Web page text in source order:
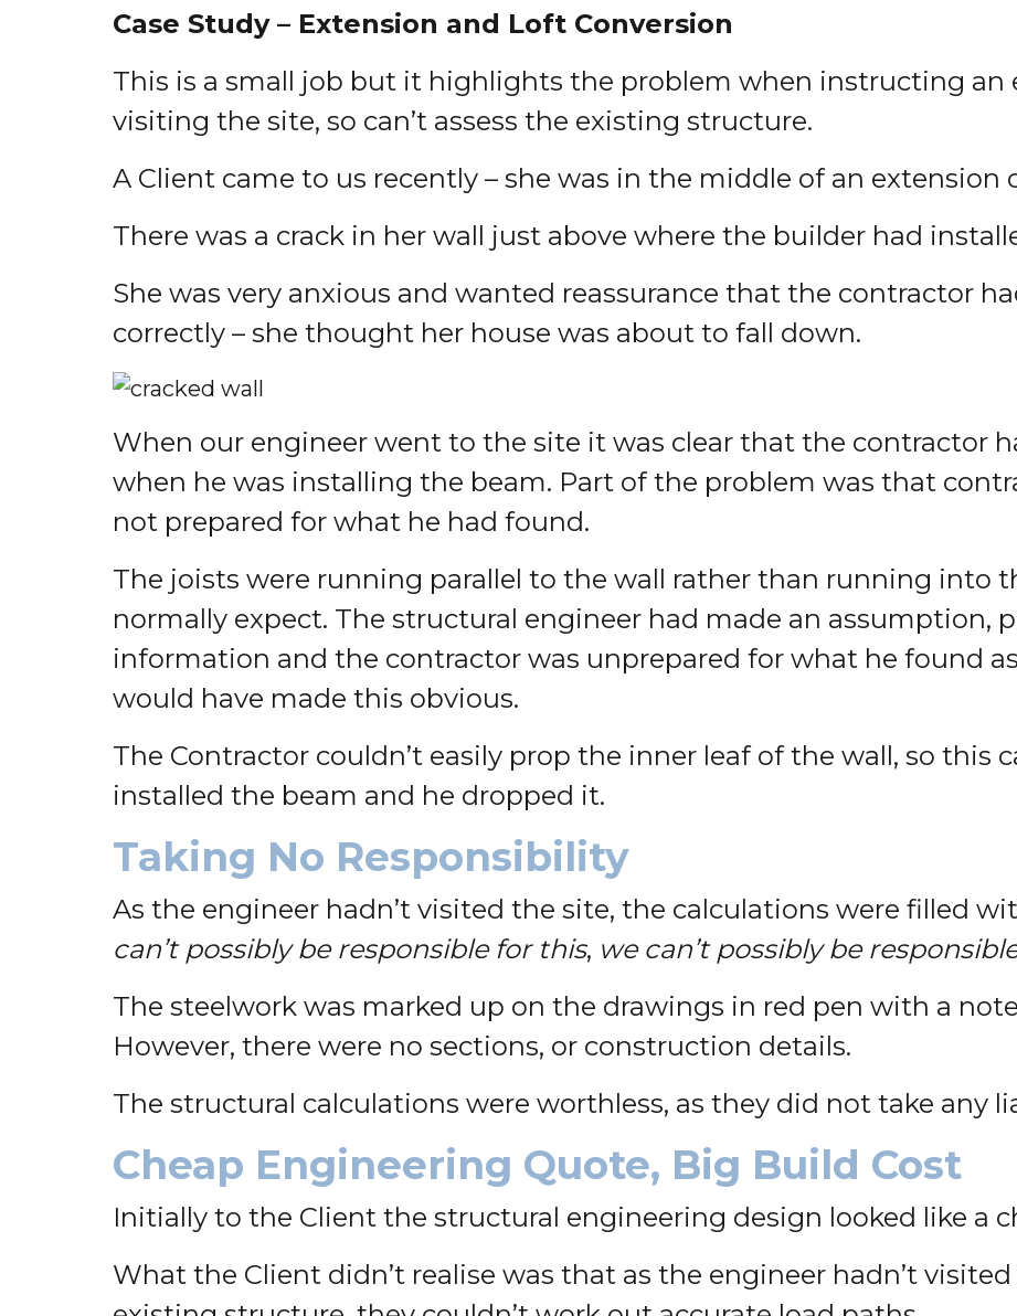
Case Study – Extension and Loft Conversion
This is a small job but it highlights the problem when instructing an
visiting the site, so can’t assess the existing structure.
A Client came to us recently – she was in the middle of an extension
There was a crack in her wall just above where the builder had
She was very anxious and wanted reassurance that the contractor
correctly – she thought her house was about to fall down.
When our engineer went to the site it was clear that the contractor
when he was installing the beam. Part of the problem was that
not prepared for what he had found.
The joists were running parallel to the wall rather than running into
normally expect. The structural engineer had made an assumption,
information and the contractor was unprepared for what he found
would have made this obvious.
The Contractor couldn’t easily prop the inner leaf of the wall, so this
installed the beam and he dropped it.
Taking No Responsibility
As the engineer hadn’t visited the site, the calculations were filled
can’t possibly be responsible for this, we can’t possibly be
The steelwork was marked up on the drawings in red pen with a
However, there were no sections, or construction details.
The structural calculations were worthless, as they did not take any
Cheap Engineering Quote, Big Build Cost
Initially to the Client the structural engineering design looked like a
What the Client didn’t realise was that as the engineer hadn’t